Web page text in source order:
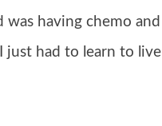
having chemo and
just had to learn to live